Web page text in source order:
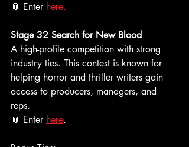
📎 Enter here.
Stage 32 Search for New Blood
A high-profile competition with strong
industry ties. This contest is known for
helping horror and thriller writers gain
access to producers, managers, and
reps.
📎 Enter here.